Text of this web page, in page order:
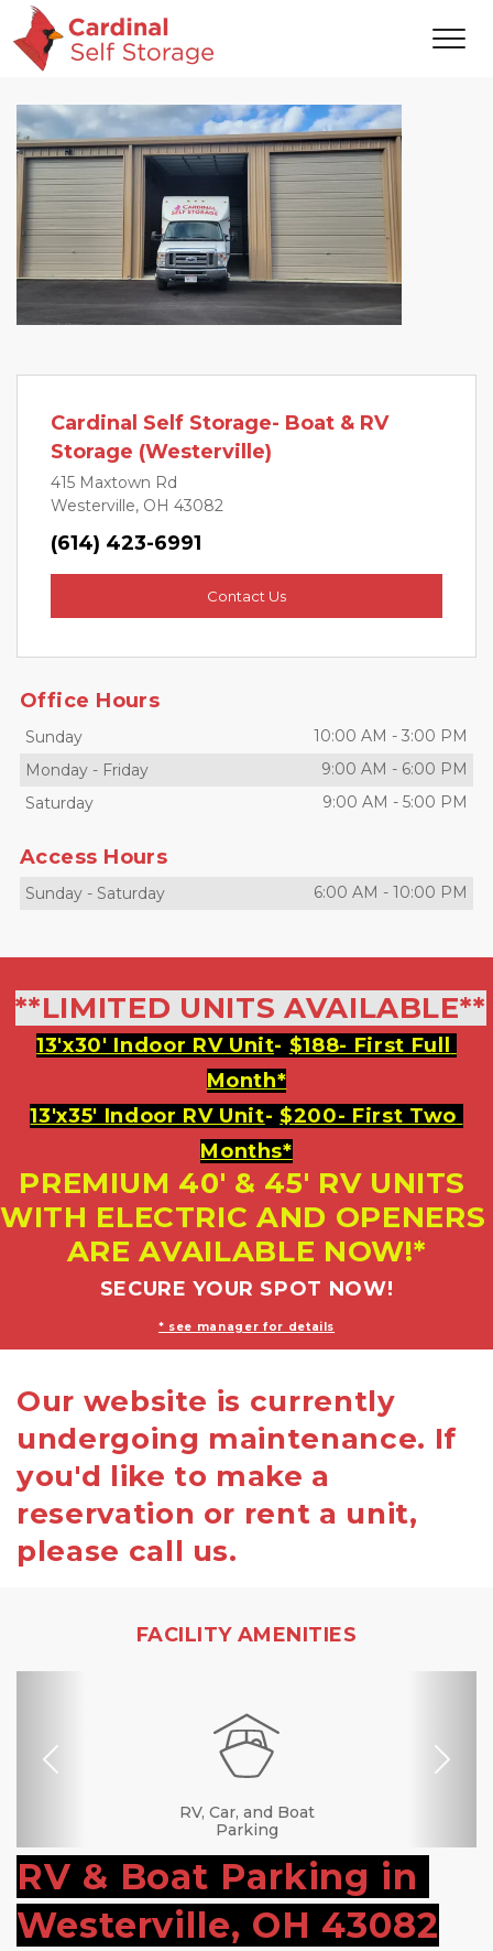
Cardinal Self Storage- Boat & RV
Storage (Westerville)
415 Maxtown Rd
Westerville, OH 43082
(614) 423-6991
Contact Us
Office Hours
Sunday 10:00 AM - 3:00 PM
Monday - Friday 9:00 AM - 6:00 PM
Saturday
9:00 AM - 5:00 PM
Access Hours
Sunday - Saturday 6:00 AM - 10:00 PM
**LIMITED UNITS AVAILABLE**
13'x30' Indoor RV Unit- $188- First Full
Month*
13'x35' Indoor RV Unit- $200- First Two
Months*
PREMIUM 40' & 45' RV UNITS
WITH ELECTRIC AND OPENERS
ARE AVAILABLE NOW!*
SECURE YOUR SPOT NOW!
* see manager for details
Our website is currently
undergoing maintenance. If
you'd like to make a
reservation or rent a unit,
please call us.
FACILITY AMENITIES
RV, Car, and Boat
Parking
Online Bill Pay
Boxes &
Supplies
Ground Floor
Secure Units
Drive-up Access
Fenced & Gated
Covered
Uncovered
Security Camera
Call Center
Previous Next
RV & Boat Parking in
Westerville, OH 43082